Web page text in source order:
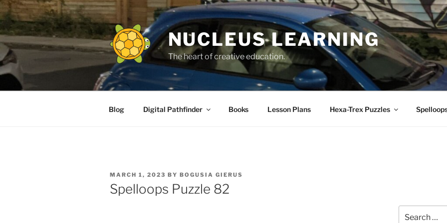
Skip
to
content
NUCLEUS LEARNING
The heart of creative education.
Blog Digital Pathfinder Books Lesson Plans Hexa-Trex Puzzles
POSTED
ON
MARCH 1, 2023 BY BOGUSIA GIERUS
Spelloops Puzzle 82
for: